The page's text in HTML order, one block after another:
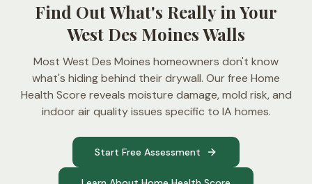
Find Out What's Really in Your
West Des Moines Walls
Most West Des Moines homeowners don't know
what's hiding behind their drywall. Our free Home
Health Score reveals moisture damage, mold risk, and
indoor air quality issues specific to IA homes.
Start Free Assessment